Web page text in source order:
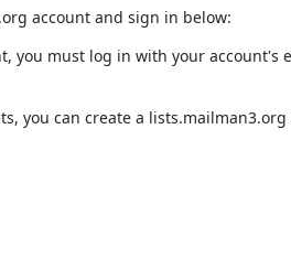
account and sign in below:
must log in with your
you can create a